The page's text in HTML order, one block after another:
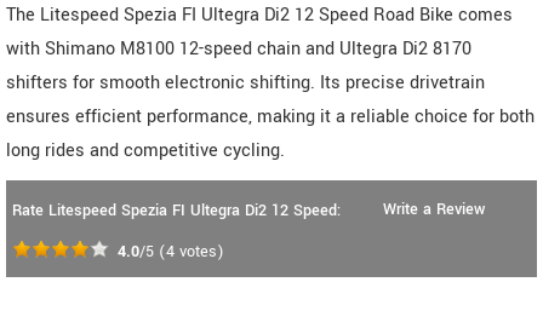
The Litespeed Spezia FI Ultegra Di2 12 Speed Road Bike comes
with Shimano M8100 12-speed chain and Ultegra Di2 8170
shifters for smooth electronic shifting. Its precise drivetrain
ensures efficient performance, making it a reliable choice for both
long rides and competitive cycling.
Rate Litespeed Spezia FI Ultegra Di2 12 Speed:
4.0/5 (4 votes)
Write a Review